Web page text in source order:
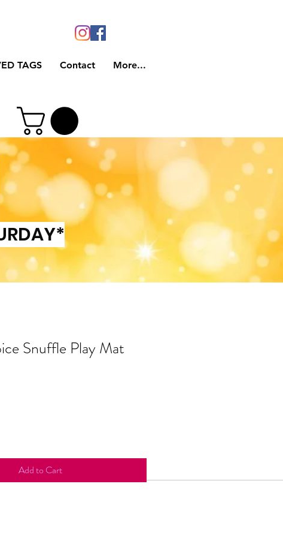
TAGS Contact More...
Snuffle Play Mat
Add to Cart